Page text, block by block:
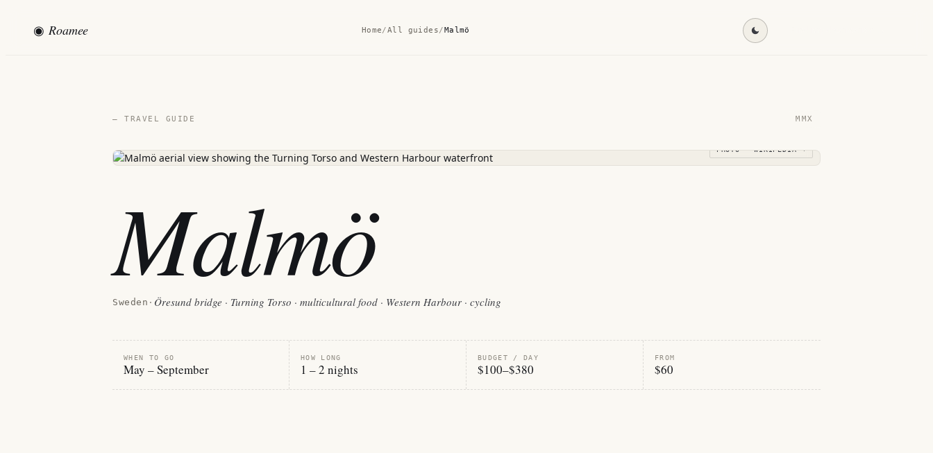
◉ Roamee Home/All guides/Malmö
— TRAVEL GUIDE MMX
PHOTO · WIKIPEDIA →
Malmö
Sweden · Öresund bridge · Turning Torso · multicultural food · Western Harbour · cycling
WHEN TO GO
May – September
HOW LONG
1 – 2 nights
BUDGET / DAY
$100–$380
FROM
$60